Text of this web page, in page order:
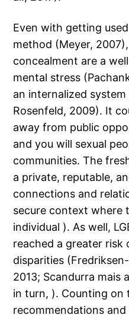
Even with getting
method (Meyer,
concealment are a
mental stress
an internalized
Rosenfeld, 2009). It
away from public
and you will sexual
communities. The
a private, reputable,
connections and
secure context where
individual ). As well,
reached a greater risk
disparities
2013; Scandurra mais
in turn, ). Counting
recommendations